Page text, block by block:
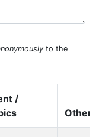
to the
/
Other